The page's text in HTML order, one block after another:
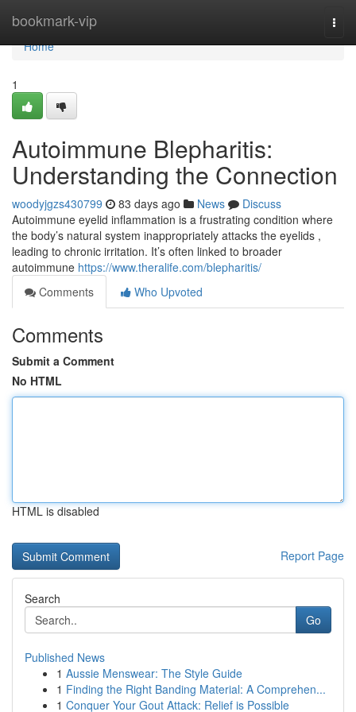
bookmark-vip
Home
Home
1
Autoimmune Blepharitis:
Understanding the Connection
woodyjgzs430799 83 days ago News
Discuss
Autoimmune eyelid inflammation is a frustrating condition where
the body’s natural system inappropriately attacks the eyelids ,
leading to chronic irritation. It’s often linked to broader
autoimmune https://www.theralife.com/blepharitis/
Comments
Who Upvoted
Comments
Submit a Comment
No HTML
HTML is disabled
Report Page
Search
Go
Published News
1 Aussie Menswear: The Style Guide
1 Finding the Right Banding Material: A Comprehen...
1 Conquer Your Gout Attack: Relief is Possible